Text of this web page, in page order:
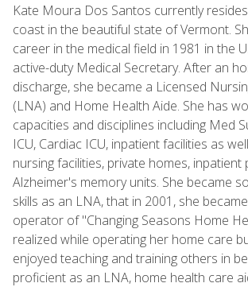
Kate Moura Dos Santos currently
coast in the beautiful state of Vermont.
career in the medical field in 1981 in the
active-duty Medical Secretary. After an
discharge, she became a Licensed
(LNA) and Home Health Aide. She has
capacities and disciplines including Med
ICU, Cardiac ICU, inpatient facilities as
nursing facilities, private homes, inpatient
Alzheimer's memory units. She became
skills as an LNA, that in 2001, she
operator of "Changing Seasons Home
realized while operating her home care
enjoyed teaching and training others in
proficient as an LNA, home health care